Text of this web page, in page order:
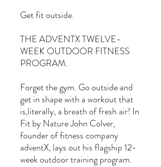
Get fit outside.
THE ADVENTX TWELVE-
WEEK OUTDOOR FITNESS
PROGRAM.
Forget the gym. Go outside and
get in shape with a workout that
is,literally, a breath of fresh air! In
Fit by Nature John Colver,
founder of fitness company
adventX, lays out his flagship 12-
week outdoor training program.